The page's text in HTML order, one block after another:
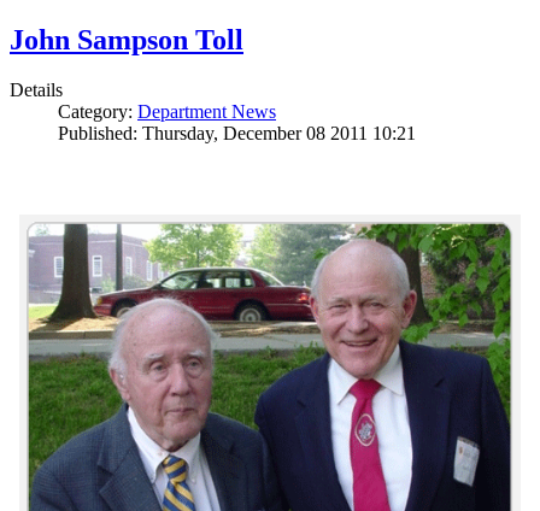
John Sampson Toll
Details
Category: Department News
Published: Thursday, December 08 2011 10:21